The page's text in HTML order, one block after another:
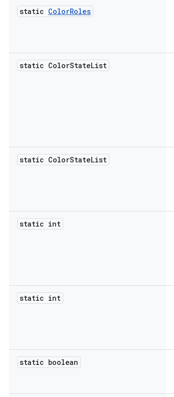
static ColorRoles
static ColorStateList
static ColorStateList
static int
static int
static boolean